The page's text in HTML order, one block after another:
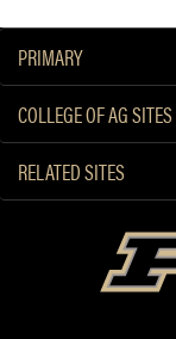
PRIMARY
COLLEGE OF AG SITES
RELATED SITES